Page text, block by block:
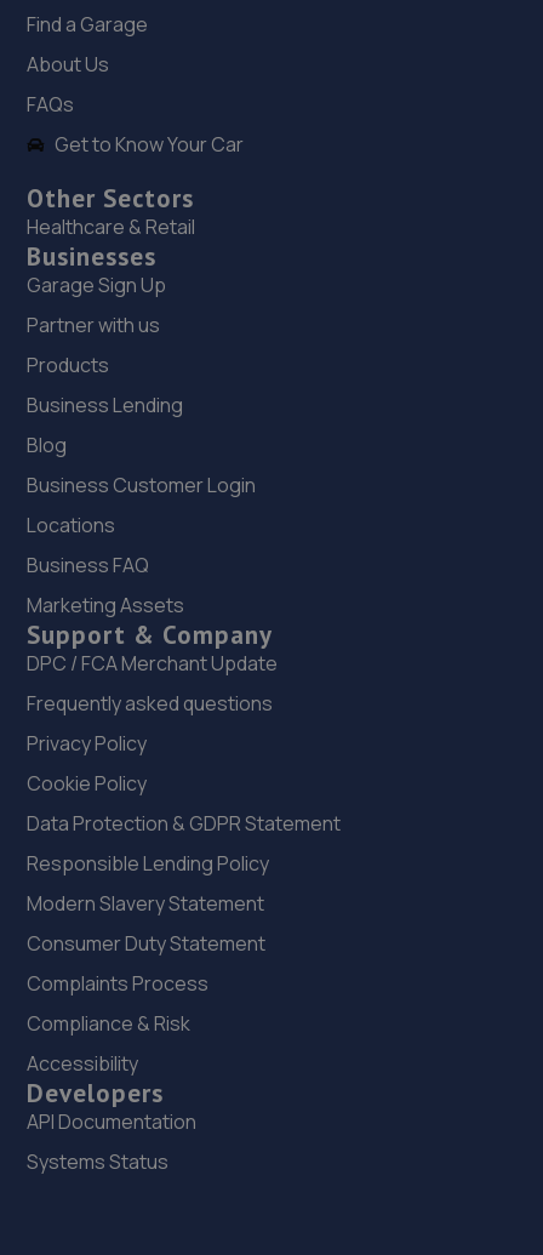
Find a Garage
About Us
FAQs
Get to Know Your Car
Other Sectors
Healthcare & Retail
Businesses
Garage Sign Up
Partner with us
Products
Business Lending
Blog
Business Customer Login
Locations
Business FAQ
Marketing Assets
Support & Company
DPC / FCA Merchant Update
Frequently asked questions
Privacy Policy
Cookie Policy
Data Protection & GDPR Statement
Responsible Lending Policy
Modern Slavery Statement
Consumer Duty Statement
Complaints Process
Compliance & Risk
Accessibility
Developers
API Documentation
Systems Status